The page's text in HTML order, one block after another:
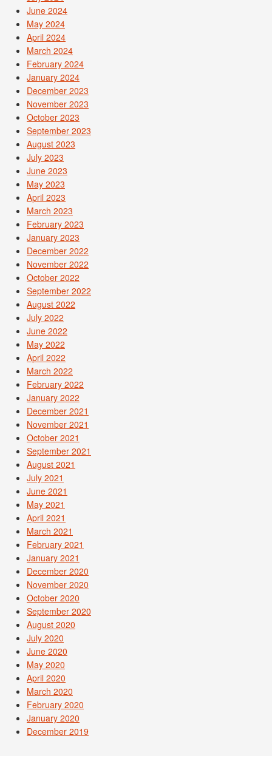
June 2024
May 2024
April 2024
March 2024
February 2024
January 2024
December 2023
November 2023
October 2023
September 2023
August 2023
July 2023
June 2023
May 2023
April 2023
March 2023
February 2023
January 2023
December 2022
November 2022
October 2022
September 2022
August 2022
July 2022
June 2022
May 2022
April 2022
March 2022
February 2022
January 2022
December 2021
November 2021
October 2021
September 2021
August 2021
July 2021
June 2021
May 2021
April 2021
March 2021
February 2021
January 2021
December 2020
November 2020
October 2020
September 2020
August 2020
July 2020
June 2020
May 2020
April 2020
March 2020
February 2020
January 2020
December 2019